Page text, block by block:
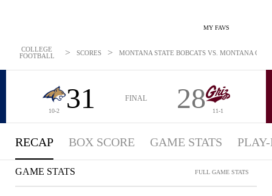
MY FAVS
COLLEGE
FOOTBALL
> SCORES > MONTANA STATE BOBCATS VS. MONTANA
10-2 31 FINAL 28 11-1
RECAP BOX SCORE GAME STATS
GAME STATS FULL GAME STATS